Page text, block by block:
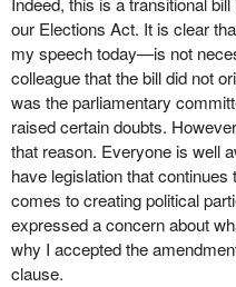
our Elections Act. It is clear
my speech today—is not
colleague that the bill did not
was the parliamentary
raised certain doubts.
that reason. Everyone is well
have legislation that
comes to creating political
expressed a concern about
why I accepted the
clause.